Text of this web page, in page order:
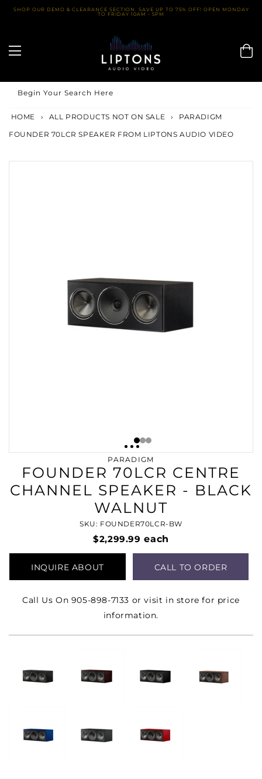
SkipSHOP OUR DEMO & CLEARANCE SECTION. SAVE UP TO 75% OFF! OPEN MONDAY
TO FRIDAY 10AM - 5PM
Begin Your Search Here
HOME › ALL PRODUCTS NOT ON SALE ›
PARADIGM
FOUNDER 70LCR SPEAKER FROM LIPTONS AUDIO VIDEO
PARADIGM
FOUNDER 70LCR CENTRE
CHANNEL SPEAKER - BLACK
WALNUT
SKU: FOUNDER70LCR-BW
$2,299.99 each
INQUIRE ABOUT
PRODUCT
CALL TO ORDER
Call Us On 905-898-7133 or visit in store for price
information.